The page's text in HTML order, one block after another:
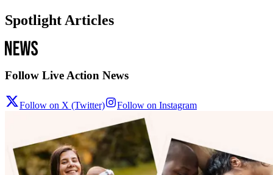
Spotlight Articles
Follow Live Action News
Follow on X (Twitter) Follow on Instagram